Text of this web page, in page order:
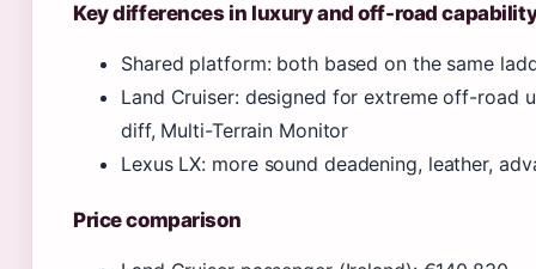
Key differences in luxury and off-road
Shared platform: both based on the same
Land Cruiser: designed for extreme off-road
diff, Multi-Terrain Monitor
Lexus LX: more sound deadening, leather,
Price comparison